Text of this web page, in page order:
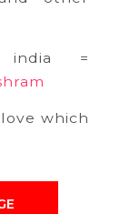
india =
which